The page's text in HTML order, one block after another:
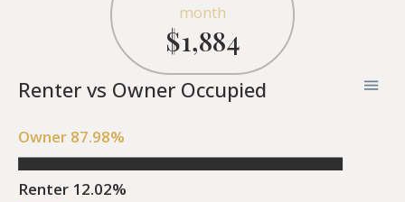
month
$1,884
Owner 87.98%
Renter 12.02%
Renter vs Owner Occupied